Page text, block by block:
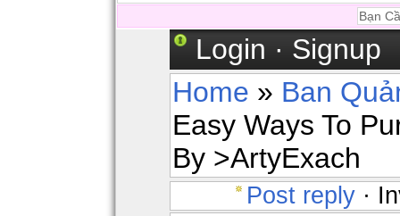
Login · Signup
Home » Ban
Easy Ways To
By >ArtyExach
Post reply ·